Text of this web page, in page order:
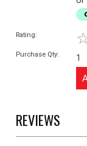
Rating:
Purchase Qty:
1
REVIEWS